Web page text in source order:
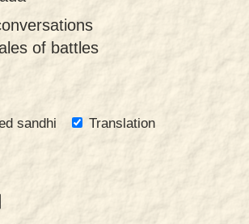
of battles
sandhi
Translation